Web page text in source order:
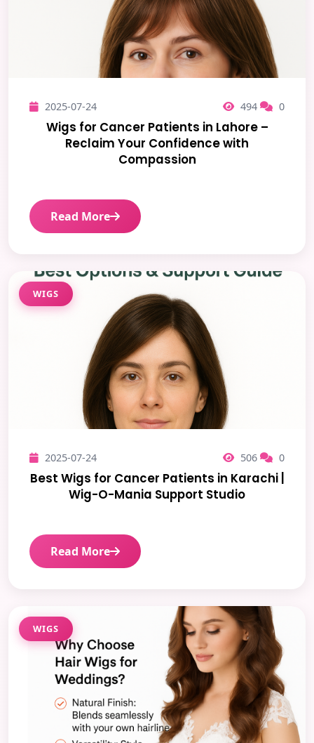
2025-07-24 494 0
Wigs for Cancer Patients in Lahore –
Reclaim Your Confidence with
Compassion
Read More
WIGS
2025-07-24 506 0
Best Wigs for Cancer Patients in Karachi |
Wig-O-Mania Support Studio
Read More
WIGS